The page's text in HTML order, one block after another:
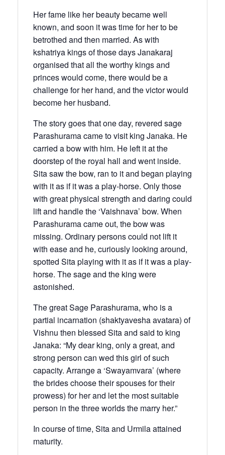
Her fame like her beauty became well
known, and soon it was time for her to be
betrothed and then married. As with
kshatriya kings of those days Janakaraj
organised that all the worthy kings and
princes would come, there would be a
challenge for her hand, and the victor would
become her husband.
The story goes that one day, revered sage
Parashurama came to visit king Janaka. He
carried a bow with him. He left it at the
doorstep of the royal hall and went inside.
Sita saw the bow, ran to it and began playing
with it as if it was a play-horse. Only those
with great physical strength and daring could
lift and handle the ‘Vaishnava’ bow. When
Parashurama came out, the bow was
missing. Ordinary persons could not lift it
with ease and he, curiously looking around,
spotted Sita playing with it as if it was a play-
horse. The sage and the king were
astonished.
The great Sage Parashurama, who is a
partial incarnation (shaktyavesha avatara) of
Vishnu then blessed Sita and said to king
Janaka: “My dear king, only a great, and
strong person can wed this girl of such
capacity. Arrange a ‘Swayamvara’ (where
the brides choose their spouses for their
prowess) for her and let the most suitable
person in the three worlds the marry her.”
In course of time, Sita and Urmila attained
maturity.